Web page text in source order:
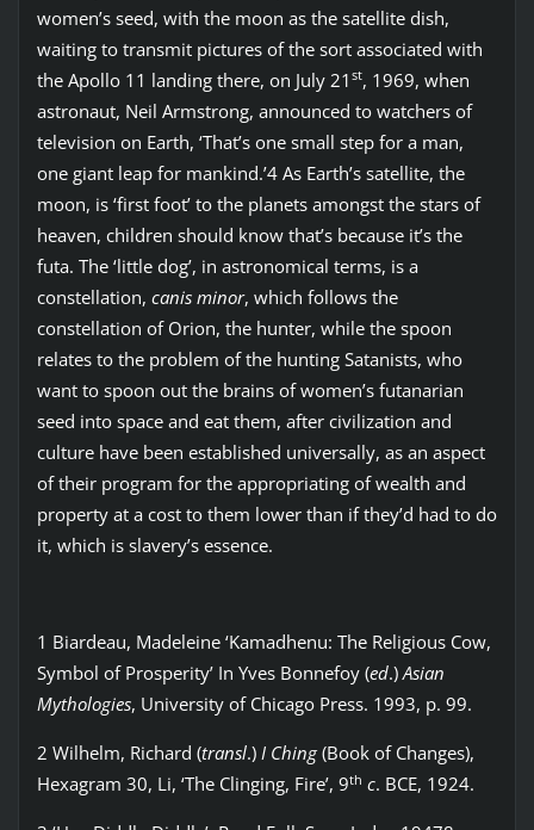
women’s seed, with the moon as the satellite dish,
waiting to transmit pictures of the sort associated with
the Apollo 11 landing there, on July 21 st, 1969, when
astronaut, Neil Armstrong, announced to watchers of
television on Earth, ‘That’s one small step for a man,
one giant leap for mankind.’4 As Earth’s satellite, the
moon, is ‘first foot’ to the planets amongst the stars of
heaven, children should know that’s because it’s the
futa. The ‘little dog’, in astronomical terms, is a
constellation, canis minor, which follows the
constellation of Orion, the hunter, while the spoon
relates to the problem of the hunting Satanists, who
want to spoon out the brains of women’s futanarian
seed into space and eat them, after civilization and
culture have been established universally, as an aspect
of their program for the appropriating of wealth and
property at a cost to them lower than if they’d had to do
it, which is slavery’s essence.
1 Biardeau, Madeleine ‘Kamadhenu: The Religious Cow,
Symbol of Prosperity’ In Yves Bonnefoy (ed.)Asian
Mythologies, University of Chicago Press. 1993, p. 99.
2 Wilhelm, Richard (transl.) I Ching(Book of Changes),
Hexagram 30, Li, ‘The Clinging, Fire’, 9th c. BCE, 1924.